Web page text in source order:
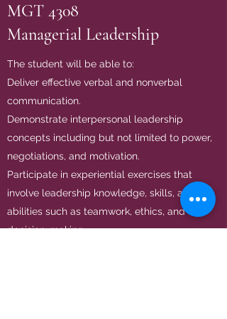
MGT 4308
Managerial Leadership
The student will be able to:
Deliver effective verbal and nonverbal
communication.
Demonstrate interpersonal leadership
concepts including but not limited to power,
negotiations, and motivation.
Participate in experiential exercises that
involve leadership knowledge, skills, and
abilities such as teamwork, ethics, and
decision-making.